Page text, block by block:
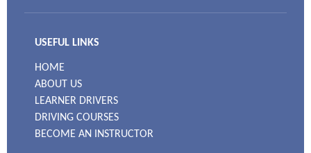
USEFUL LINKS
HOME
ABOUT US
LEARNER DRIVERS
DRIVING COURSES
BECOME AN INSTRUCTOR